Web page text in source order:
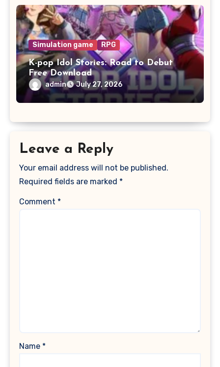
Simulation game RPG
K-pop Idol Stories: Road to Debut
Free Download
admin July 27, 2026
Leave a Reply
Your email address will not be published.
Required fields are marked *
Comment *
Name *